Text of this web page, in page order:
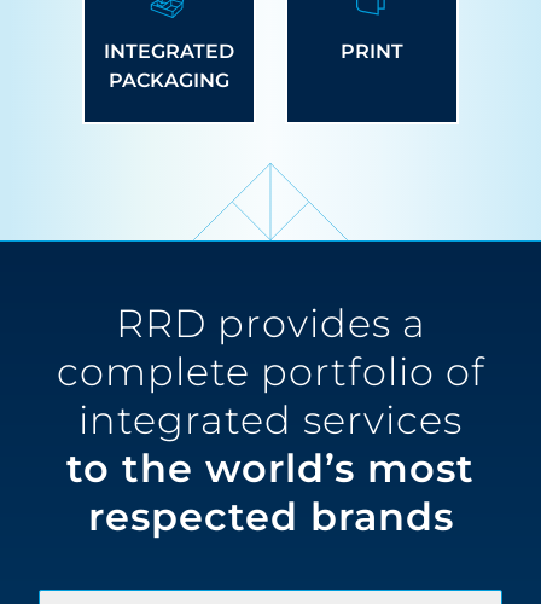
INTEGRATED
PACKAGING
PRINT
RRD provides a
complete portfolio of
integrated services
to the world’s most
respected brands